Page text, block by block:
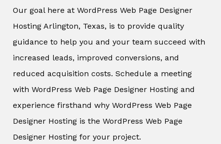
Our goal here at WordPress Web Page Designer
Hosting Arlington, Texas, is to provide quality
guidance to help you and your team succeed with
increased leads, improved conversions, and
reduced acquisition costs. Schedule a meeting
with WordPress Web Page Designer Hosting and
experience firsthand why WordPress Web Page
Designer Hosting is the WordPress Web Page
Designer Hosting for your project.